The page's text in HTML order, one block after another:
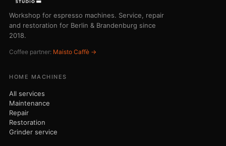
Workshop for espresso machines. Service, repair
and restoration for Berlin & Brandenburg since
2018.
Coffee partner: Maisto Caffè →
HOME MACHINES
All services
Maintenance
Repair
Restoration
Grinder service